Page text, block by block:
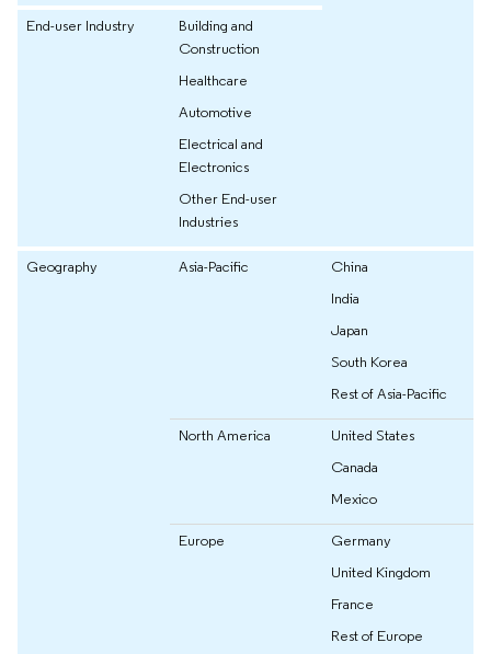
End-user Industry
Building and
Construction
Healthcare
Automotive
Electrical and
Electronics
Other End-user
Industries
Geography Asia-Pacific
China
India
Japan
South Korea
Rest of Asia-Pacific
North America
United States
Canada
Mexico
Europe
Germany
United Kingdom
France
Rest of Europe